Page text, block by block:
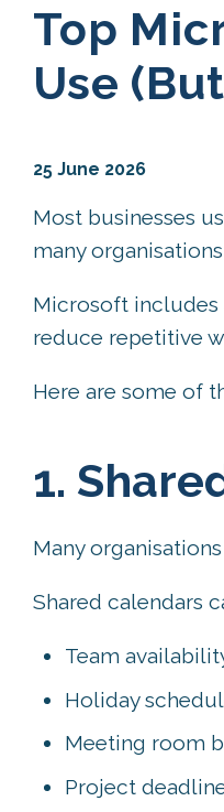
Top
Use
25 June 2026
Most businesses
many
Microsoft includes
reduce repetitive
Here are some of
1.
Many
Shared calendars
Team
Holiday
Meeting room
Project